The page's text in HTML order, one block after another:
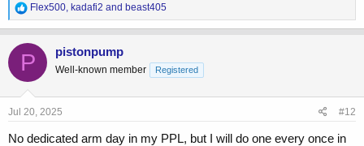
R
e
a
c
t
o
n
s
Flex500, kadafi2 and beast405
P pistonpump
Well-known member Registered
Jul 20, 2025 #12
No dedicated arm day in my PPL, but I will do one every once in